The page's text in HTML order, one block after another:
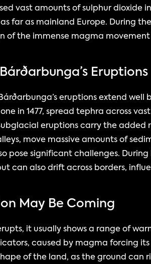
vast amounts of sulphur dioxide
far as mainland Europe. During
of the immense magma
Eruptions
eruptions extend
in 1477, spread tephra across
eruptions carry the added
move massive amounts of
pose significant challenges.
can also drift across borders,
May Be Coming
it usually shows a range of
caused by magma forcing its
of the land, as the ground can